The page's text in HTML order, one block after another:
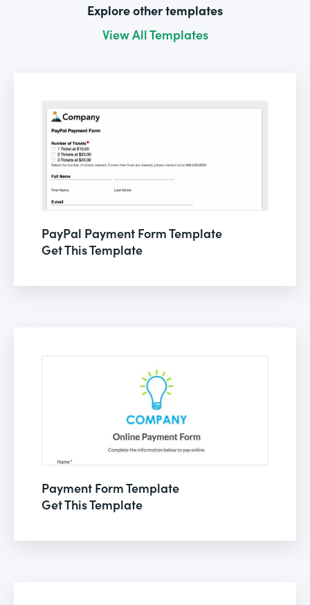
Explore other templates
View All Templates
PayPal Payment Form Template
Get This Template
Payment Form Template
Get This Template